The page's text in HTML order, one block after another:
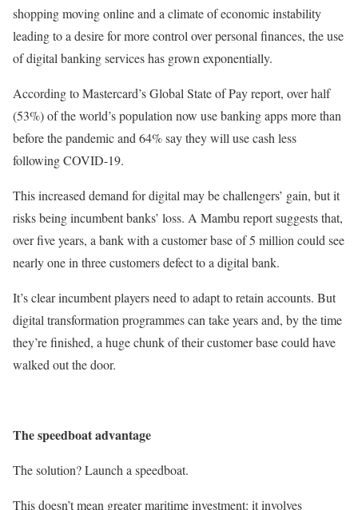
shopping moving online and a climate of economic instability
leading to a desire for more control over personal finances, the use
of digital banking services has grown exponentially.
According to Mastercard’s Global State of Pay report, over half
(53%) of the world’s population now use banking apps more than
before the pandemic and 64% say they will use cash less
following COVID-19.
This increased demand for digital may be challengers’ gain, but it
risks being incumbent banks’ loss. A Mambu report suggests that,
over five years, a bank with a customer base of 5 million could see
nearly one in three customers defect to a digital bank.
It’s clear incumbent players need to adapt to retain accounts. But
digital transformation programmes can take years and, by the time
they’re finished, a huge chunk of their customer base could have
walked out the door.
The speedboat advantage
The solution? Launch a speedboat.
This doesn’t mean greater maritime investment: it involves